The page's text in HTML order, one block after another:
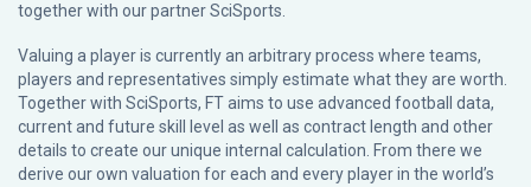
together with our partnerSciSports
Valuing a player is currently an arbitrary process where teams,
players and representatives simply estimate what they are worth.
Together with SciSports, FT aims to use advanced football data,
current and future skill level as well as contract length and other
details to create our unique internal calculation. From there we
derive our own valuation for each and every player in the world’s